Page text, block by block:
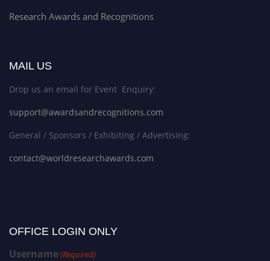
Research Awards and Recognitions
MAIL US
Drop us an email for Event Enquiry:
support@awardsandrecognitions.com
General / Sponsors / Exhibiting / Advertising:
contact@worldresearchawards.com
OFFICE LOGIN ONLY
Username(Required)